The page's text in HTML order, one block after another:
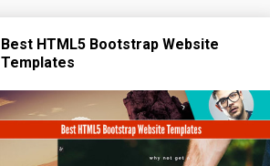
Best HTML5 Bootstrap Website
Templates